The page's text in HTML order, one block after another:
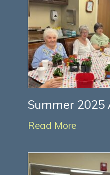
Summer 2025
Read More